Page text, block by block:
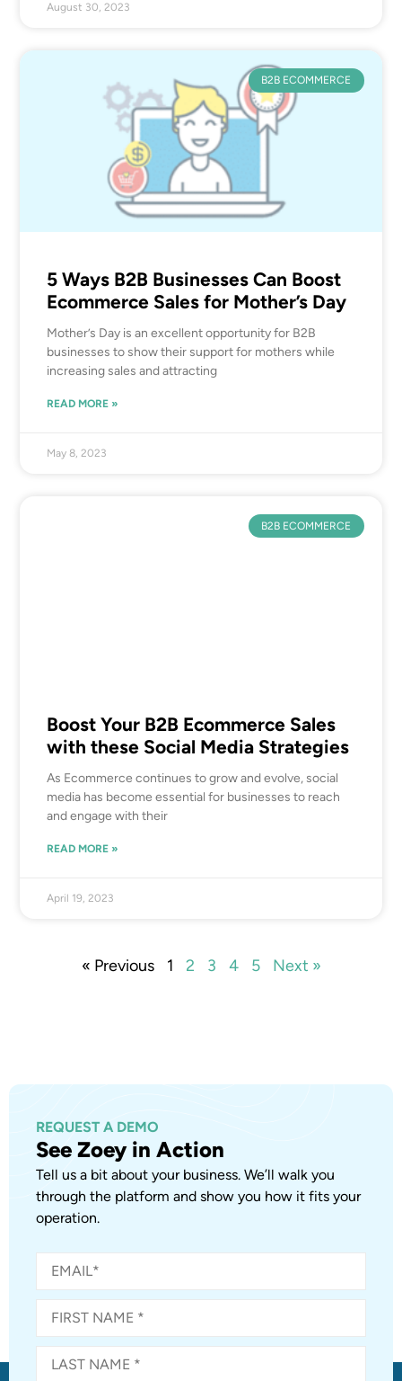
August 30, 2023
B2B ECOMMERCE
5 Ways B2B Businesses Can Boost
Ecommerce Sales for Mother’s Day
Mother’s Day is an excellent opportunity for B2B
businesses to show their support for mothers while
increasing sales and attracting
READ MORE »
May 8, 2023
B2B ECOMMERCE
Boost Your B2B Ecommerce Sales
with these Social Media Strategies
As Ecommerce continues to grow and evolve, social
media has become essential for businesses to reach
and engage with their
READ MORE »
April 19, 2023
« Previous 1 2 3 4 5 Next »
REQUEST A DEMO
See Zoey in Action
Tell us a bit about your business. We’ll walk you
through the platform and show you how it fits your
operation.